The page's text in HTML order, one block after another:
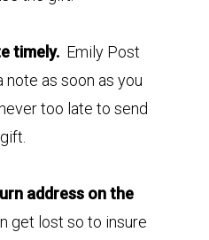
timely. Emily Post
as soon as you
too late to send
address on the
get lost so to insure